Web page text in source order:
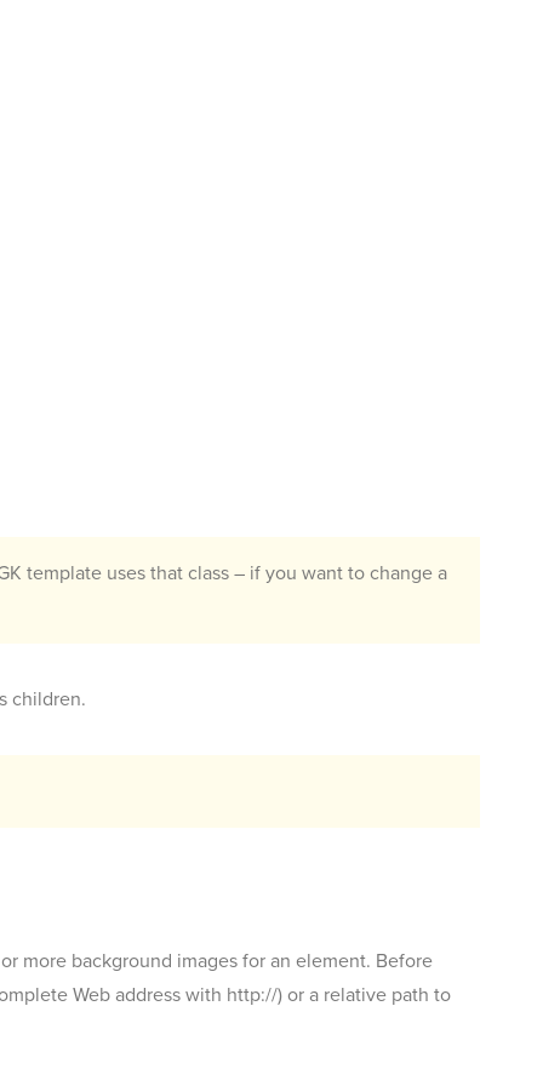
template uses that class – if you want to change a
children.
more background images for an element. Before
Web address with http://) or a relative path to